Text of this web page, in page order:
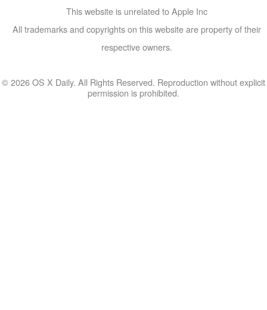
This website is unrelated to Apple Inc
All trademarks and copyrights on this website are property of their
respective owners.
© 2026 OS X Daily. All Rights Reserved. Reproduction without explicit
permission is prohibited.